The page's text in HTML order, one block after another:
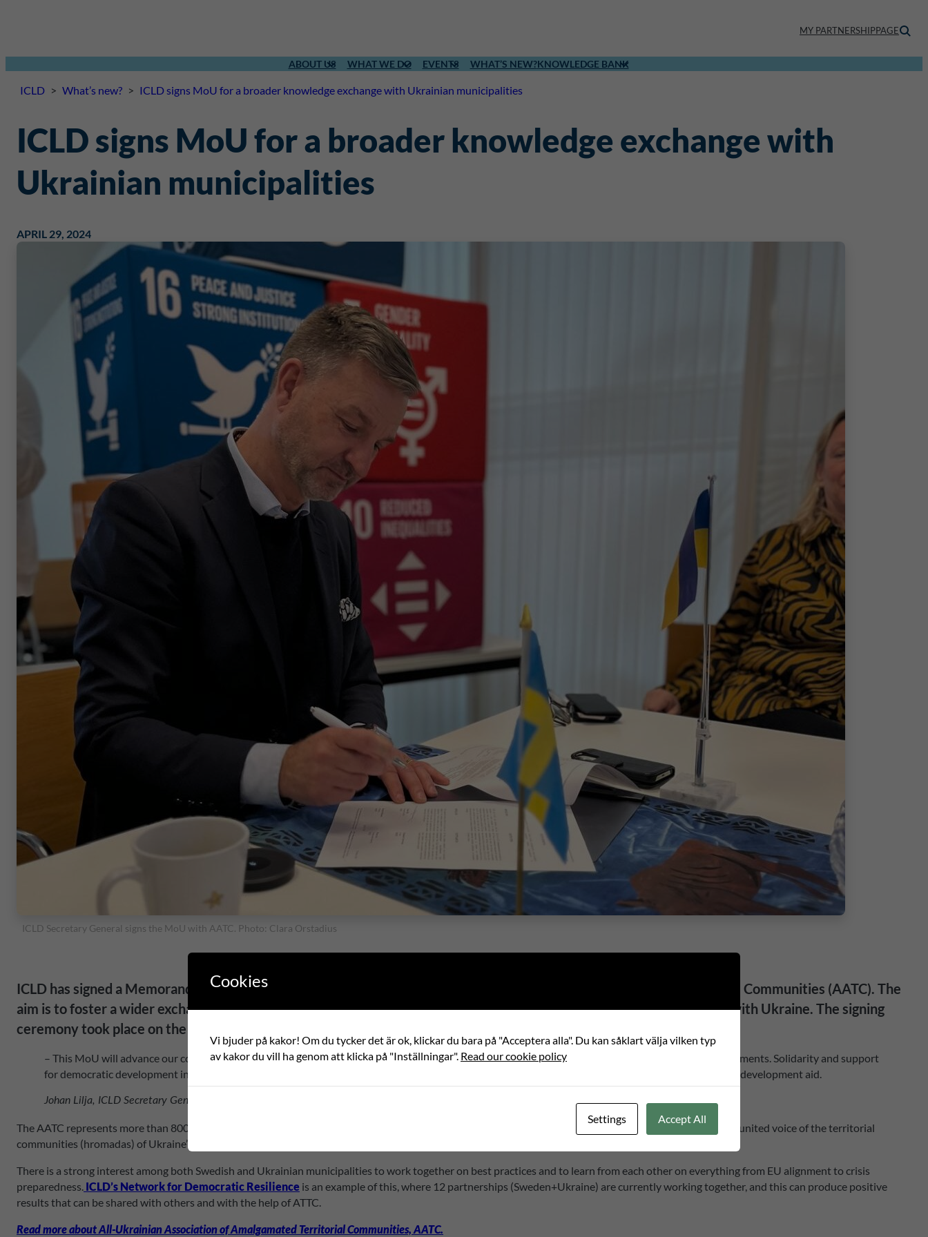
MY PARTNERSHIPPAGE
ABOUT US WHAT WE DO EVENTS WHAT’S NEW?KNOWLEDGE BANK
ICLD > What’s new? > ICLD signs MoU for a broader knowledge exchange with Ukrainian municipalities
ICLD signs MoU for a broader knowledge exchange with
Ukrainian municipalities
APRIL 29, 2024
ICLD Secretary General signs the MoU with AATC. Photo: Clara Orstadius
ICLD has signed a Memorandum of Understanding (MoU) with the All-Ukrainian Association of Amalgamated Territorial Communities (AATC). The
aim is to foster a wider exchange of knowledge, share valuable information, and spread the results of our partnerships with Ukraine. The signing
ceremony took place on the 26 April.
– This MoU will advance our cooperation, driven by a mutual interest in strengthening local democracy through the capacity building of local governments. Solidarity and support
for democratic development in Ukraine are crucial, and this agreement aligns with the Swedish government’s prioritization of support for Ukraine in development aid.
Johan Lilja, ICLD Secretary General.
The AATC represents more than 800 Ukrainian municipalities, representing about two-thirds of Ukraine’s municipalities. The AATC presents itself as “the united voice of the territorial
communities (hromadas) of Ukraine” and they work with their local councils to improve, promote, support and protect.
There is a strong interest among both Swedish and Ukrainian municipalities to work together on best practices and to learn from each other on everything from EU alignment to crisis
preparedness. ICLD’s Network for Democratic Resilience is an example of this, where 12 partnerships (Sweden+Ukraine) are currently working together, and this can produce positive
results that can be shared with others and with the help of ATTC.
Read more about All-Ukrainian Association of Amalgamated Territorial Communities, AATC.
Cookies
Vi bjuder på kakor! Om du tycker det är ok, klickar du bara på "Acceptera alla". Du kan såklart välja vilken typ
av kakor du vill ha genom att klicka på "Inställningar". Read our cookie policy
Settings Accept All